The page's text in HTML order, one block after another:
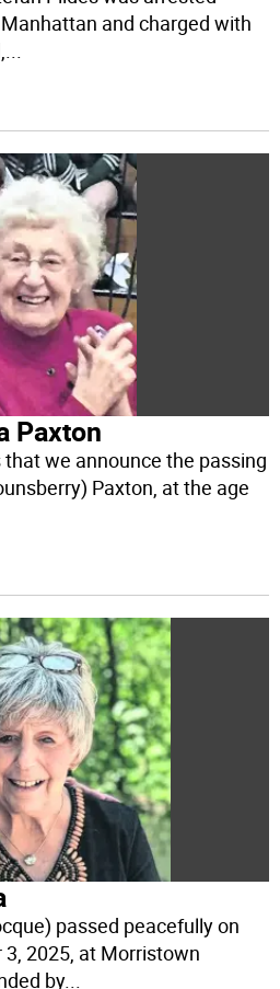
and charged with
...
Paxton
we announce the passing
Paxton, at the age
passed peacefully on
2025, at Morristown
by...